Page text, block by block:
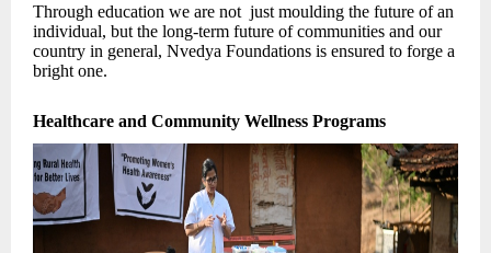
Through education we are not just moulding the future of an
individual, but the long-term future of communities and our
country in general, Nvedya Foundations is ensured to forge a
bright one.
Healthcare and Community Wellness Programs